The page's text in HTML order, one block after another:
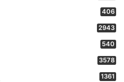
406
2943
540
3578
1361